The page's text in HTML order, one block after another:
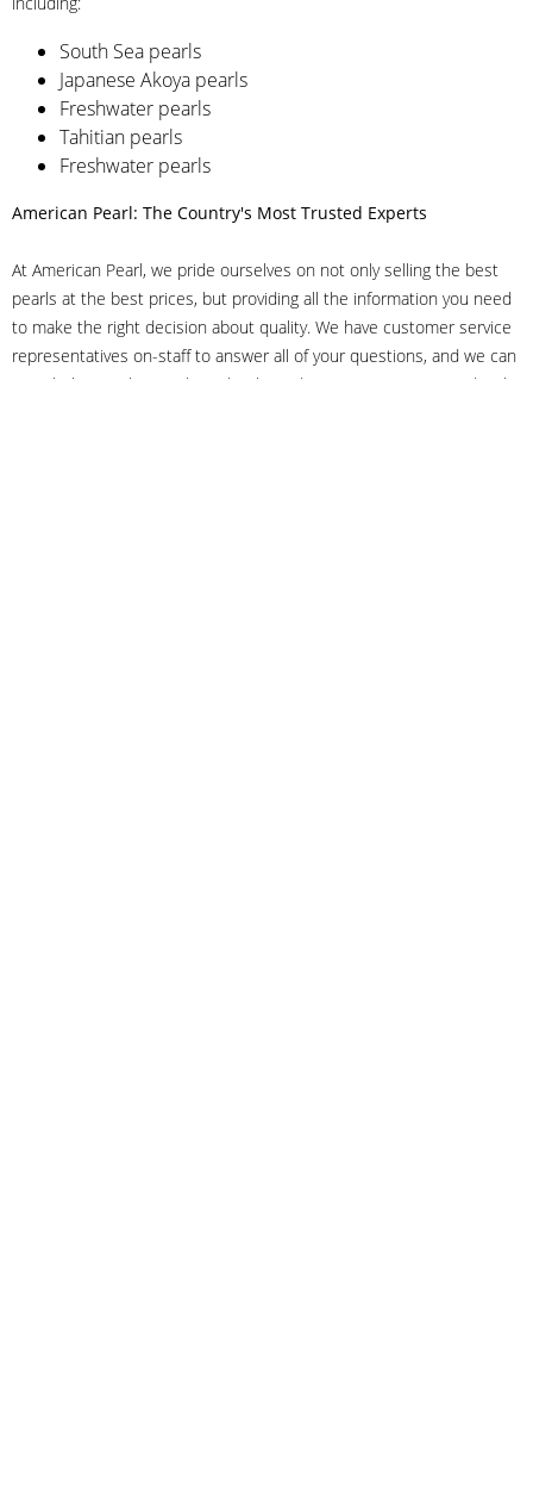
South Sea pearls
Japanese Akoya pearls
Freshwater pearls
Tahitian pearls
Freshwater pearls
American Pearl: The Country's Most Trusted Experts
At American Pearl, we pride ourselves on not only selling the best
pearls at the best prices, but providing all the information you need
to make the right decision about quality. We have customer service
representatives on-staff to answer all of your questions, and we can
even help you choose the right clasp, determine ring sizes and pick